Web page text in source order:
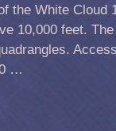
the White Cloud
10,000 feet.
…